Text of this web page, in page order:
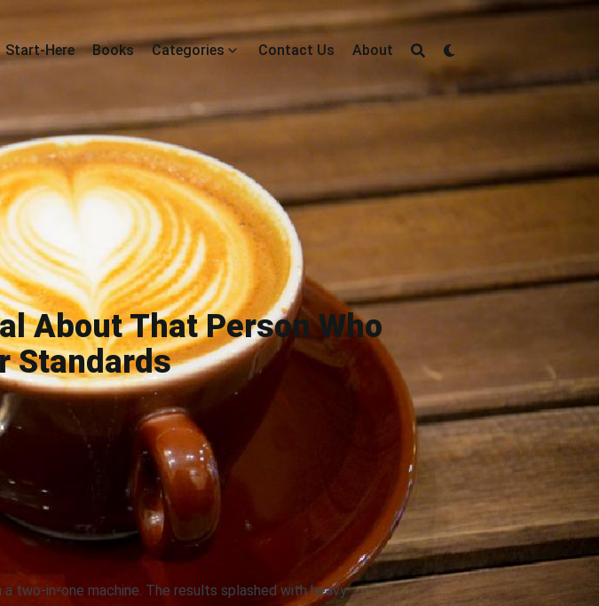
Start-Here Books Categories Contact Us About
About That Person Who
Standards
two-in-one machine. The results splashed with heavy